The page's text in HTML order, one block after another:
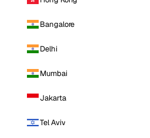
Bangalore
Delhi
Mumbai
Jakarta
Tel Aviv